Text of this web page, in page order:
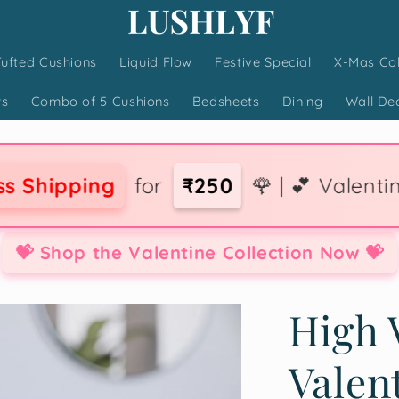
Cushions Liquid Flow Festive Special X-Mas
Combo of 5 Cushions Bedsheets Dining Wall
₹250 🌹 | 💕 Valentine Collection
💝 Shop the Valentine Collection Now 💝
High